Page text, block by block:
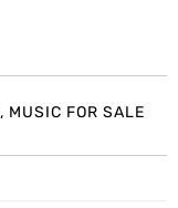
, MUSIC FOR SALE